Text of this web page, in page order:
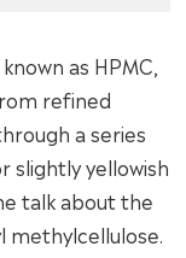
as HPMC,
refined
a series
slightly yellowish
talk about the
methylcellulose.